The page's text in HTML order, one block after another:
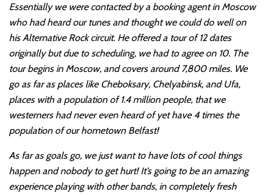
Essentially we were contacted by a booking agent in Moscow
who had heard our tunes and thought we could do well on
his Alternative Rock circuit. He offered a tour of 12 dates
originally but due to scheduling, we had to agree on 10. The
tour begins in Moscow, and covers around 7,800 miles. We
go as far as places like Cheboksary, Chelyabinsk, and Ufa,
places with a population of 1.4 million people, that we
westerners had never even heard of yet have 4 times the
population of our hometown Belfast!
As far as goals go, we just want to have lots of cool things
happen and nobody to get hurt! It’s going to be an amazing
experience playing with other bands, in completely fresh